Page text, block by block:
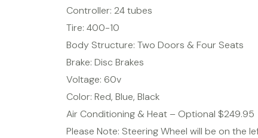
Controller: 24 tubes
Tire: 400-10
Body Structure: Two Doors & Four Seats
Brake: Disc Brakes
Voltage: 60v
Color: Red, Blue, Black
Air Conditioning & Heat – Optional $249.95
Please Note: Steering Wheel will be on the